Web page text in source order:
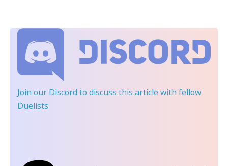
Join our Discord to discuss this article with fellow
Duelists